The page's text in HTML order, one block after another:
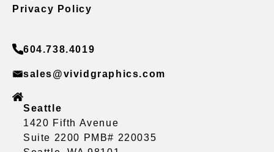
Privacy Policy
604.738.4019
sales@vividgraphics.com
Seattle
1420 Fifth Avenue
Suite 2200 PMB# 220035